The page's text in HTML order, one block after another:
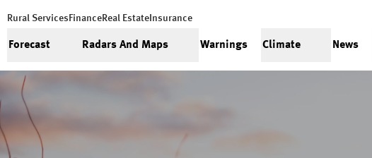
Rural Services FinanceReal Estate Insurance
Forecast Radars And Maps Warnings Climate News